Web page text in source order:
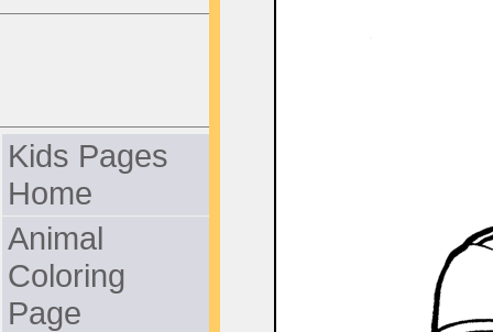
Kids Pages
Home
Animal
Coloring
Page